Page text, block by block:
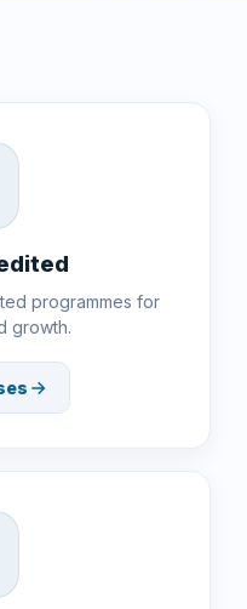
programmes for
growth.